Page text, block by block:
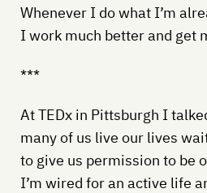
Whenever I do what I’m
I work much better and get
***
At TEDx in Pittsburgh I
many of us live our lives
to give us permission to be
I’m wired for an active life